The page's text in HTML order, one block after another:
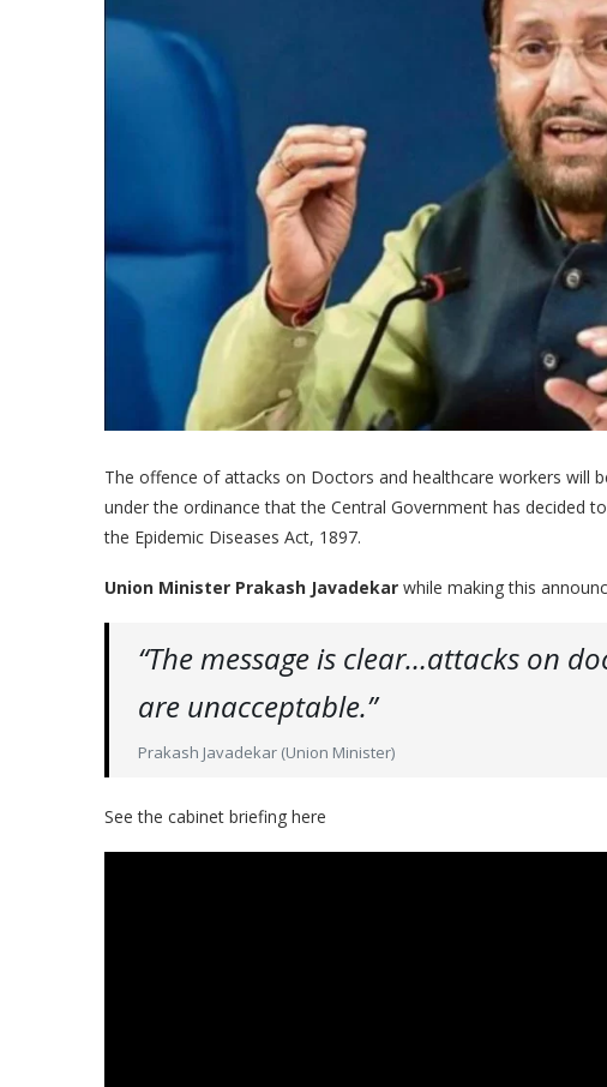
The offence of attacks on Doctors and healthcare workers will
under the ordinance that the Central Government has decided
the Epidemic Diseases Act, 1897.
Union Minister Prakash Javadekar while making this
“The message is clear…attacks on
are unacceptable.”
Prakash Javadekar (Union Minister)
See the cabinet briefing here